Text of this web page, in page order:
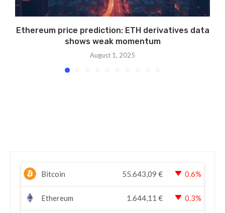
Ethereum price prediction: ETH derivatives data
shows weak momentum
August 1, 2025
Bitcoin 55.643,09 € 0.6%
Ethereum 1.644,11 € 0.3%